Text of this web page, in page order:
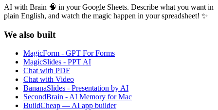
AI with Brain 🧠 in your Google Sheets. Describe what you want in
plain English, and watch the magic happen in your spreadsheet! ✨
We also built
MagicForm - GPT For Forms
MagicSlides - PPT AI
Chat with PDF
Chat with Video
BananaSlides - Presentation by AI
SecondBrain - AI Memory for Mac
BuildCheap — AI app builder